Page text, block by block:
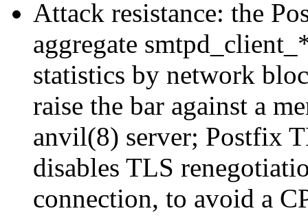
Attack resistance: the
aggregate
statistics by network
raise the bar against a
anvil(8) server; Postfix
disables TLS
connection, to avoid a